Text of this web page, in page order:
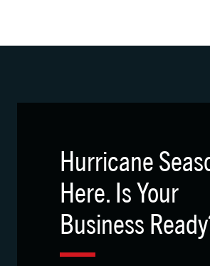
Hurricane
Here. Is Your
Business